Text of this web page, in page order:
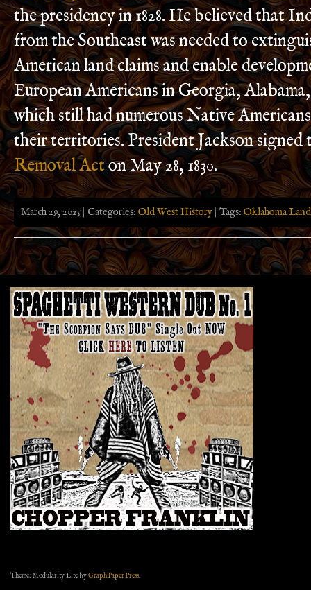
the presidency in 1828. He believed that
from the Southeast was needed to
American land claims and enable
European Americans in Georgia,
which still had numerous Native
their territories. President Jackson signed
Removal Acton May 28, 1830.
March 29, 2025 | Categories: Old West History | Tags: Oklahoma
Theme: Modularity Lite byGraph Paper Press.